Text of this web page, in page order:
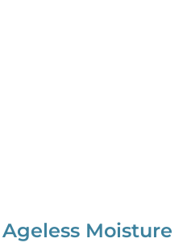
Ageless Moisture